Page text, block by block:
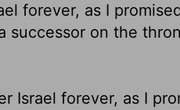
forever, as I
successor on the
Israel forever, as I